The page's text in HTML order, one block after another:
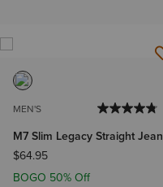
MEN'S
M7 Slim Legacy Straight Jean
$64.95
BOGO 50% Off